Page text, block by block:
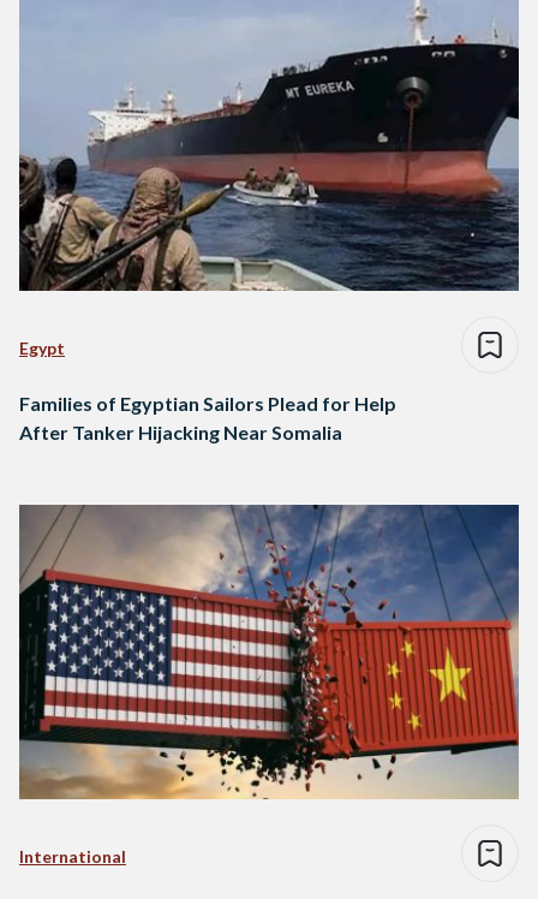
Egypt
Families of Egyptian Sailors Plead for Help
After Tanker Hijacking Near Somalia
International